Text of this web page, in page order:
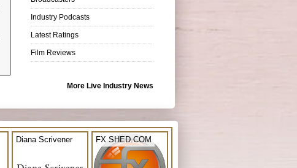
Industry Podcasts
Latest Ratings
Film Reviews
More Live Industry News
Diana Scrivener FX SHED.COM